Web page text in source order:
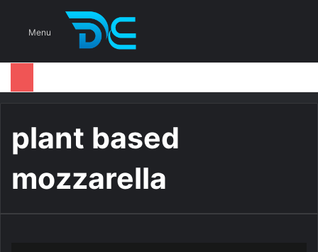
Menu
plant based
mozzarella